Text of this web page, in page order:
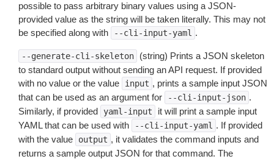
possible to pass arbitrary binary values using a JSON-
provided value as the string will be taken literally. This may not
be specified along with
--cli-input-yaml .
--generate-cli-skeleton
(string) Prints a JSON skeleton
to standard output without sending an API request. If provided
with no value or the value
input , prints a sample input JSON
that can be used as an argument for
--cli-input-json .
Similarly, if provided
yaml-input
it will print a sample input
YAML that can be used with
--cli-input-yaml . If provided
with the value
output , it validates the command inputs and
returns a sample output JSON for that command. The